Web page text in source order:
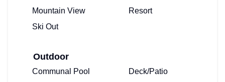
Mountain View
Resort
Ski Out
Outdoor
Communal Pool
Deck/Patio